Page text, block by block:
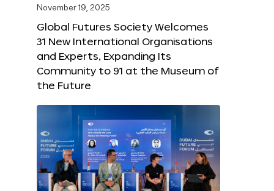
November 19, 2025
Global Futures Society Welcomes
31 New International Organisations
and Experts, Expanding Its
Community to 91 at the Museum of
the Future